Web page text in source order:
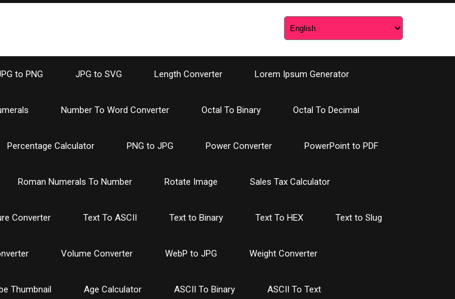
to PNG JPG to SVG Length Converter Lorem Ipsum Generator
Number To Word Converter Octal To Binary Octal To Decimal
Percentage Calculator PNG to JPG Power Converter PowerPoint to PDF
Roman Numerals To Number Rotate Image Sales Tax Calculator
Converter Text To ASCII Text to Binary Text To HEX Text to Slug
Volume Converter WebP to JPG Weight Converter
Thumbnail Age Calculator ASCII To Binary ASCII To Text